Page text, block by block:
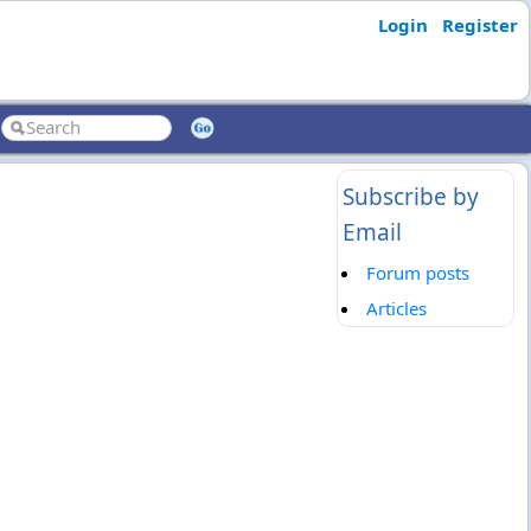
Login Register
Subscribe by
Email
Forum posts
Articles